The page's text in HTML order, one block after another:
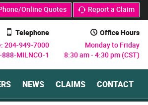
Online Quotes j Report a Claim
C Office Hours
Monday to Friday
8:30 am - 4:30 pm (CST)
y
Telephone
204-949-7000
MILNCO-1
NEWS CLAIMS CONTACT